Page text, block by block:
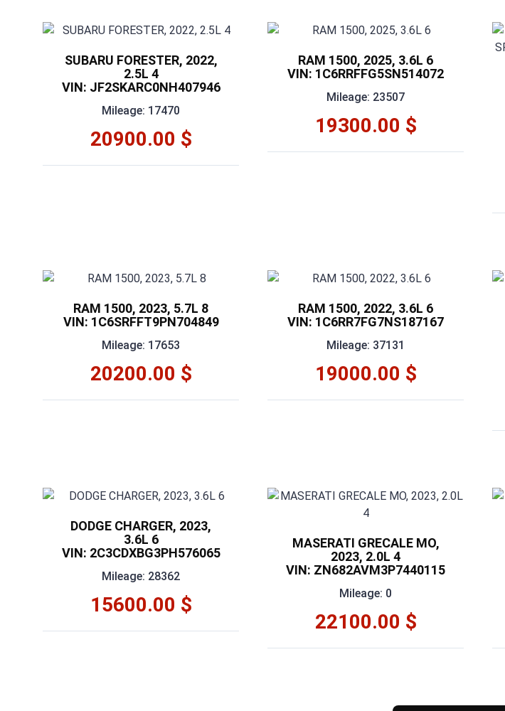
SUBARU FORESTER, 2022,
2.5L 4
VIN: JF2SKARC0NH407946
Mileage: 17470
20900.00 $
RAM 1500, 2025, 3.6L 6
VIN: 1C6RRFFG5SN514072
Mileage: 23507
19300.00 $
RAM 1500, 2023, 5.7L 8
VIN: 1C6SRFFT9PN704849
Mileage: 17653
20200.00 $
RAM 1500, 2022, 3.6L 6
VIN: 1C6RR7FG7NS187167
Mileage: 37131
19000.00 $
DODGE CHARGER, 2023,
3.6L 6
VIN: 2C3CDXBG3PH576065
Mileage: 28362
15600.00 $
MASERATI GRECALE MO,
2023, 2.0L 4
VIN: ZN682AVM3P7440115
Mileage: 0
22100.00 $